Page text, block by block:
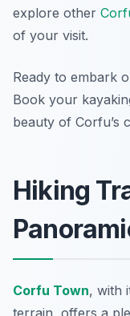
explore other
of your visit.
Ready to embark
Book your
beauty of Corfu’s
Hiking
Corfu Town, with